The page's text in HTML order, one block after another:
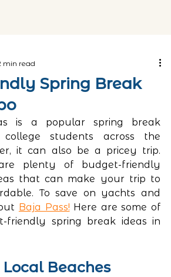
Spring Break
min read
is a popular spring break
students across the
it can also be a pricey trip.
plenty of budget-friendly
that can make your trip to
To save on yachts and
Baja Pass! Here are some of
friendly spring break ideas in
Beaches